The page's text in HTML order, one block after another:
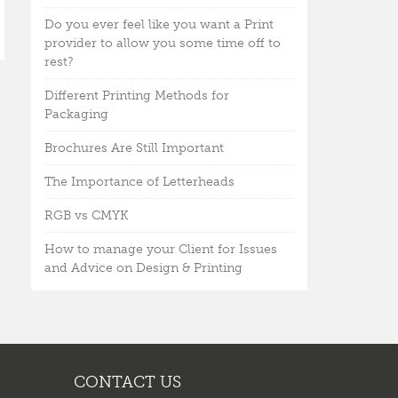
Do you ever feel like you want a Print
provider to allow you some time off to
rest?
Different Printing Methods for
Packaging
Brochures Are Still Important
The Importance of Letterheads
RGB vs CMYK
How to manage your Client for Issues
and Advice on Design & Printing
CONTACT US